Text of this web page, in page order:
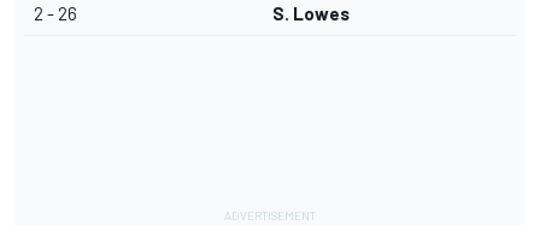
2 - 26 S. Lowes